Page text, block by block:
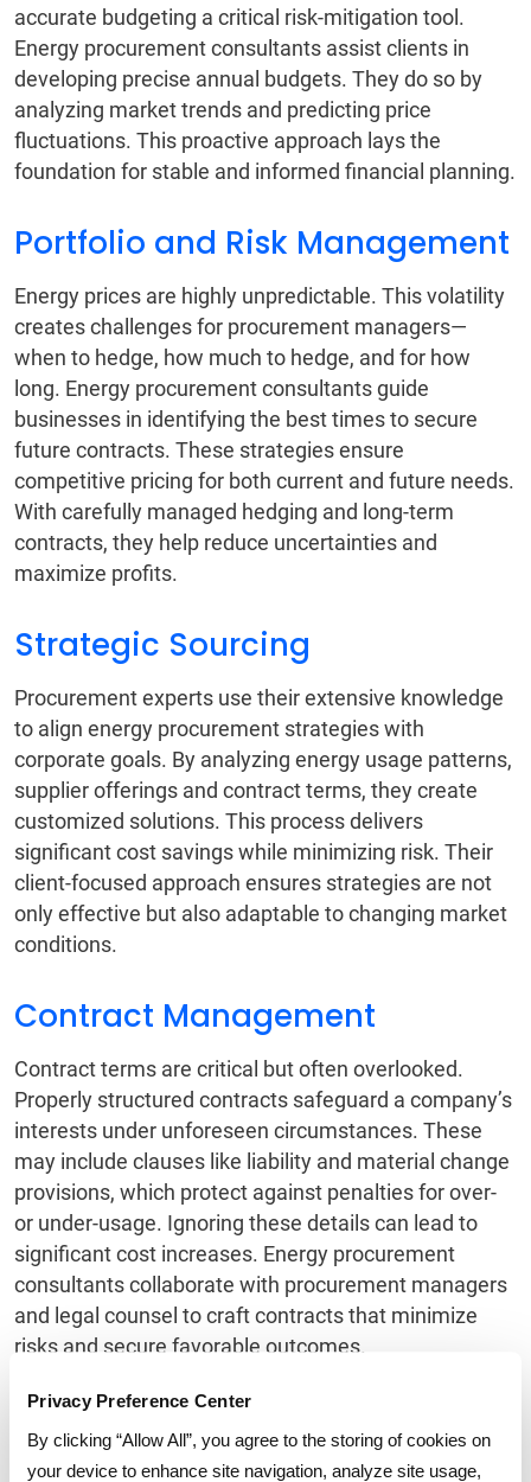
Privacy Preference Center
By clicking “Allow All”, you agree to the storing of cookies on
your device to enhance site navigation, analyze site usage,
accurate budgeting a critical risk-mitigation tool.
Energy procurement consultants assist clients in
developing precise annual budgets. They do so by
analyzing market trends and predicting price
fluctuations. This proactive approach lays the
foundation for stable and informed financial planning.
Portfolio and Risk Management
Energy prices are highly unpredictable. This volatility
creates challenges for procurement managers—
when to hedge, how much to hedge, and for how
long. Energy procurement consultants guide
businesses in identifying the best times to secure
future contracts. These strategies ensure
competitive pricing for both current and future needs.
With carefully managed hedging and long-term
contracts, they help reduce uncertainties and
maximize profits.
Strategic Sourcing
Procurement experts use their extensive knowledge
to align energy procurement strategies with
corporate goals. By analyzing energy usage patterns,
supplier offerings and contract terms, they create
customized solutions. This process delivers
significant cost savings while minimizing risk. Their
client-focused approach ensures strategies are not
only effective but also adaptable to changing market
conditions.
Contract Management
Contract terms are critical but often overlooked.
Properly structured contracts safeguard a company’s
interests under unforeseen circumstances. These
may include clauses like liability and material change
provisions, which protect against penalties for over-
or under-usage. Ignoring these details can lead to
significant cost increases. Energy procurement
consultants collaborate with procurement managers
and legal counsel to craft contracts that minimize
risks and secure favorable outcomes.
Demand Response
Management